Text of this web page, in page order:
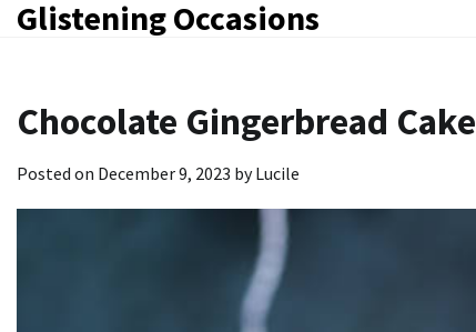
SkipGlistening Occasions
Chocolate Gingerbread Cake
Posted on December 9, 2023 byLucile